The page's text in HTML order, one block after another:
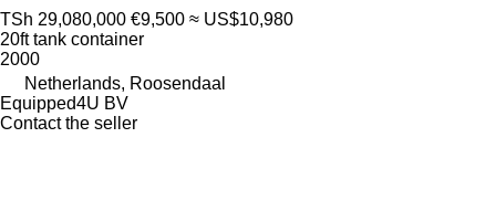
TSh 29,080,000 €9,500 ≈ US$10,980
20ft tank container
2000
Netherlands, Roosendaal
Equipped4U BV
Contact the seller